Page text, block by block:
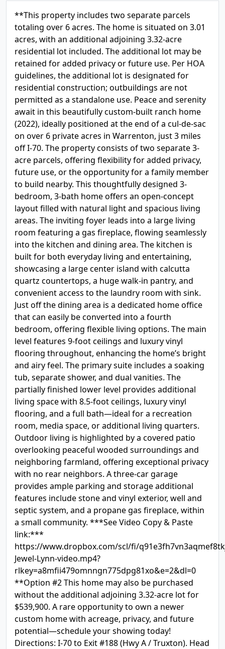
**This property includes two separate parcels
totaling over 6 acres. The home is situated on 3.01
acres, with an additional adjoining 3.32-acre
residential lot included. The additional lot may be
retained for added privacy or future use. Per HOA
guidelines, the additional lot is designated for
residential construction; outbuildings are not
permitted as a standalone use. Peace and serenity
await in this beautifully custom-built ranch home
(2022), ideally positioned at the end of a cul-de-sac
on over 6 private acres in Warrenton, just 3 miles
off I-70. The property consists of two separate 3-
acre parcels, offering flexibility for added privacy,
future use, or the opportunity for a family member
to build nearby. This thoughtfully designed 3-
bedroom, 3-bath home offers an open-concept
layout filled with natural light and spacious living
areas. The inviting foyer leads into a large living
room featuring a gas fireplace, flowing seamlessly
into the kitchen and dining area. The kitchen is
built for both everyday living and entertaining,
showcasing a large center island with calcutta
quartz countertops, a huge walk-in pantry, and
convenient access to the laundry room with sink.
Just off the dining area is a dedicated home office
that can easily be converted into a fourth
bedroom, offering flexible living options. The main
level features 9-foot ceilings and luxury vinyl
flooring throughout, enhancing the home’s bright
and airy feel. The primary suite includes a soaking
tub, separate shower, and dual vanities. The
partially finished lower level provides additional
living space with 8.5-foot ceilings, luxury vinyl
flooring, and a full bath—ideal for a recreation
room, media space, or additional living quarters.
Outdoor living is highlighted by a covered patio
overlooking peaceful wooded surroundings and
neighboring farmland, offering exceptional privacy
with no rear neighbors. A three-car garage
provides ample parking and storage additional
features include stone and vinyl exterior, well and
septic system, and a propane gas fireplace, within
a small community. ***See Video Copy & Paste
link:***
https://www.dropbox.com/scl/fi/
Jewel-Lynn-video.mp4?
rlkey=a8mfii479omnngn775dpg81xo&e=2&dl=0
**Option #2 This home may also be purchased
without the additional adjoining 3.32-acre lot for
$539,900. A rare opportunity to own a newer
custom home with acreage, privacy, and future
potential—schedule your showing today!
Directions: I-70 to Exit #188 (Hwy A / Truxton). Head